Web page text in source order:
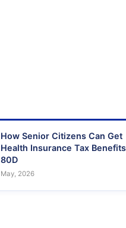
How Senior Citizens Can Get
Health Insurance Tax
80D
May, 2026